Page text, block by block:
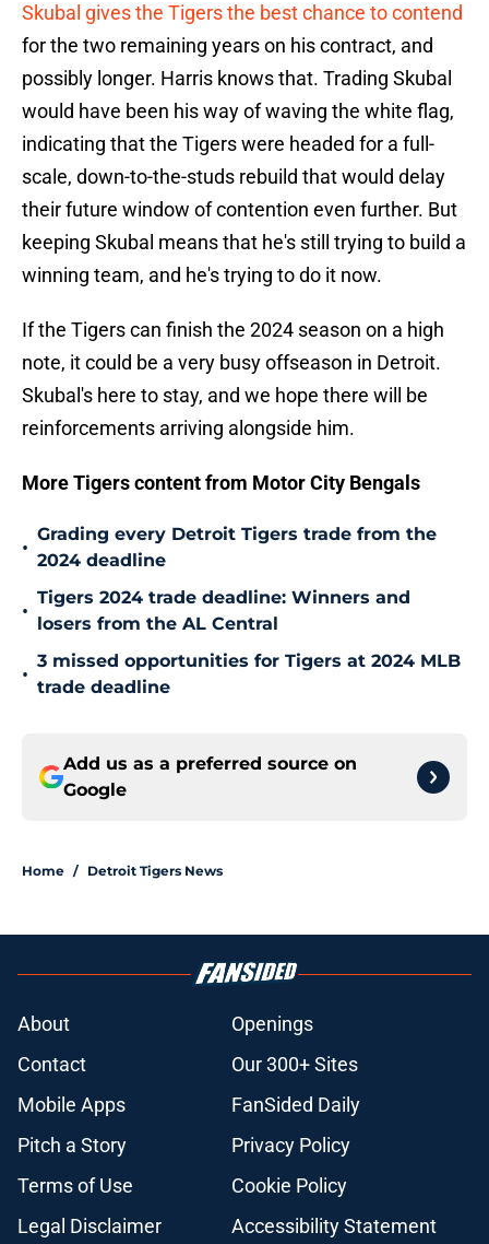
Skubal gives the Tigers the best chance to contend
for the two remaining years on his contract, and
possibly longer. Harris knows that. Trading Skubal
would have been his way of waving the white flag,
indicating that the Tigers were headed for a full-
scale, down-to-the-studs rebuild that would delay
their future window of contention even further. But
keeping Skubal means that he's still trying to build a
winning team, and he's trying to do it now.
If the Tigers can finish the 2024 season on a high
note, it could be a very busy offseason in Detroit.
Skubal's here to stay, and we hope there will be
reinforcements arriving alongside him.
More Tigers content from Motor City Bengals
•
Grading every Detroit Tigers trade from the
2024 deadline
•
Tigers 2024 trade deadline: Winners and
losers from the AL Central
•
3 missed opportunities for Tigers at 2024 MLB
trade deadline
Add us as a preferred source on
Google
Home / Detroit Tigers News
About
Openings
Contact
Our 300+ Sites
Mobile Apps
FanSided Daily
Pitch a Story
Privacy Policy
Terms of Use
Cookie Policy
Legal Disclaimer
Accessibility Statement